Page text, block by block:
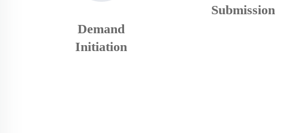
Demand
Initiation
Submission